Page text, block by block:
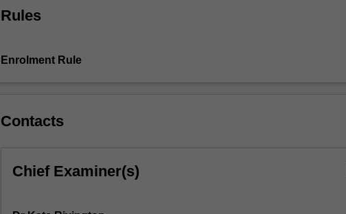
times.
a
frameworks
Rules
Enrolment Rule
Contacts
Chief Examiner(s)